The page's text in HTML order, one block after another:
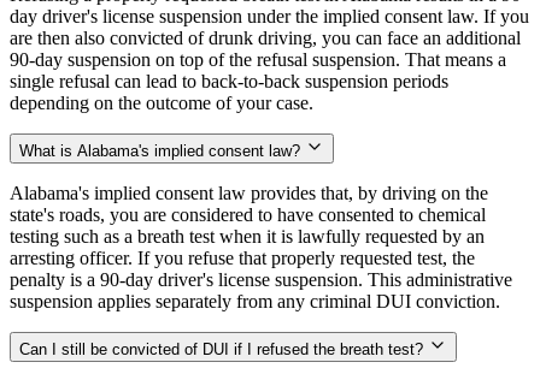
day driver's license suspension under the implied consent law. If you
are then also convicted of drunk driving, you can face an additional
90-day suspension on top of the refusal suspension. That means a
single refusal can lead to back-to-back suspension periods
depending on the outcome of your case.
What is Alabama's implied consent law?
Alabama's implied consent law provides that, by driving on the
state's roads, you are considered to have consented to chemical
testing such as a breath test when it is lawfully requested by an
arresting officer. If you refuse that properly requested test, the
penalty is a 90-day driver's license suspension. This administrative
suspension applies separately from any criminal DUI conviction.
Can I still be convicted of DUI if I refused the breath test?